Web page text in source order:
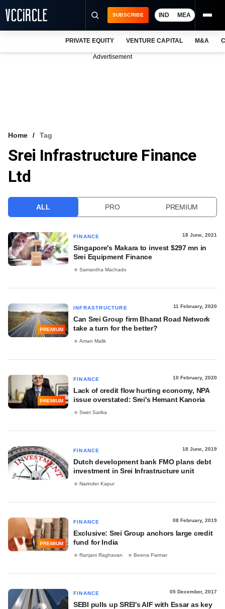
VCC INTELLIGENCE
FREE NEWSLETTER
SUBSCRIBE IND MEA
PRIVATE EQUITY VENTURE CAPITAL M&A
Advertisement
Home Tag
Srei Infrastructure Finance
Ltd
ALL PRO PREMIUM
FINANCE 18 June, 2021
Singapore's Makara to invest $297 mn in
Srei Equipment Finance
Samantha Machado
PREMIUM
INFRASTRUCTURE 11 February, 2020
Can Srei Group firm Bharat Road Network
take a turn for the better?
Aman Malik
PREMIUM
FINANCE 10 February, 2020
Lack of credit flow hurting economy, NPA
issue overstated: Srei's Hemant Kanoria
Swet Sarika
FINANCE 18 June, 2019
Dutch development bank FMO plans debt
investment in Srei Infrastructure unit
Narinder Kapur
PREMIUM
FINANCE 08 February, 2019
Exclusive: Srei Group anchors large credit
fund for India
Ranjani Raghavan Beena Parmar
FINANCE 05 December, 2017
SEBI pulls up SREI's AIF with Essar as key